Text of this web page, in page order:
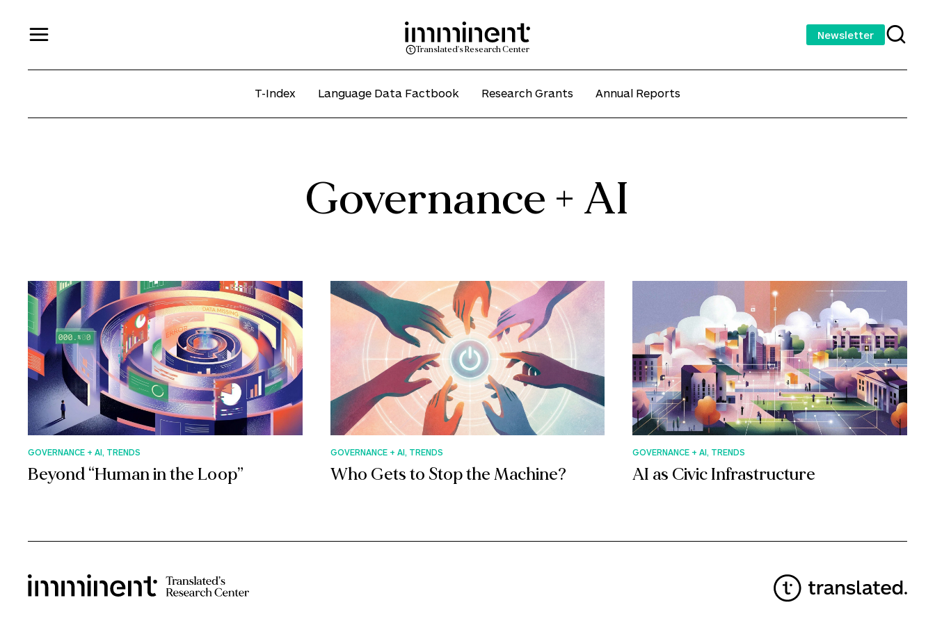
Translated's Research Center
Newsletter
T-Index Language Data Factbook Research Grants Annual Reports
Governance + AI
GOVERNANCE + AI, TRENDS
Beyond “Human in the Loop”
GOVERNANCE + AI, TRENDS
Who Gets to Stop the Machine?
GOVERNANCE + AI, TRENDS
AI as Civic Infrastructure